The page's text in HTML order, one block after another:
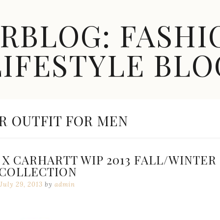
OUTFIT FOR MEN
CARHARTT WIP 2013 FALL/WINTER
July 29, 2013 by admin